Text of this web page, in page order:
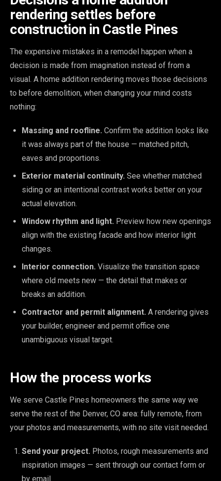
rendering settles before
construction in Castle Pines
The expensive mistakes in a remodel happen when a
decision is made from imagination instead of from a
visual. A home addition rendering moves those decisions
to before demolition, when changing your mind costs
nothing:
Massing and roofline. Confirm the addition looks like
it was always part of the house — matched pitch,
eaves and proportions.
Exterior material continuity. See whether matched
siding or an intentional contrast works better on your
actual elevation.
Window rhythm and light. Preview how new openings
align with the existing facade and how interior light
changes.
Interior connection. Visualize the transition space
where old meets new — the detail that makes or
breaks an addition.
Contractor and permit alignment. A rendering gives
your builder, engineer and permit office one
unambiguous visual target.
How the process works
We serve Castle Pines homeowners the same way we
serve the rest of the Denver, CO area: fully remote, from
your photos and measurements, with no site visit needed.
Send your project. Photos, rough measurements and
inspiration images — sent through our contact form or
by email.